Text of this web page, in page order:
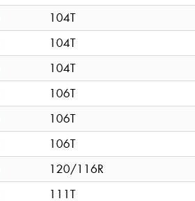
104T
104T
104T
106T
106T
106T
120/116R
111T